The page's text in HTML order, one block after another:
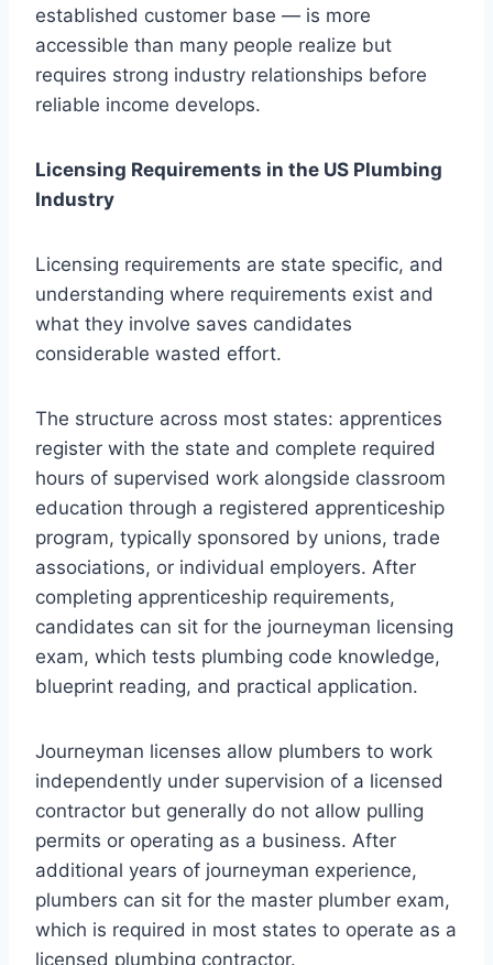
established customer base — is more
accessible than many people realize but
requires strong industry relationships before
reliable income develops.
Licensing Requirements in the US Plumbing
Industry
Licensing requirements are state specific, and
understanding where requirements exist and
what they involve saves candidates
considerable wasted effort.
The structure across most states: apprentices
register with the state and complete required
hours of supervised work alongside classroom
education through a registered apprenticeship
program, typically sponsored by unions, trade
associations, or individual employers. After
completing apprenticeship requirements,
candidates can sit for the journeyman licensing
exam, which tests plumbing code knowledge,
blueprint reading, and practical application.
Journeyman licenses allow plumbers to work
independently under supervision of a licensed
contractor but generally do not allow pulling
permits or operating as a business. After
additional years of journeyman experience,
plumbers can sit for the master plumber exam,
which is required in most states to operate as a
licensed plumbing contractor.